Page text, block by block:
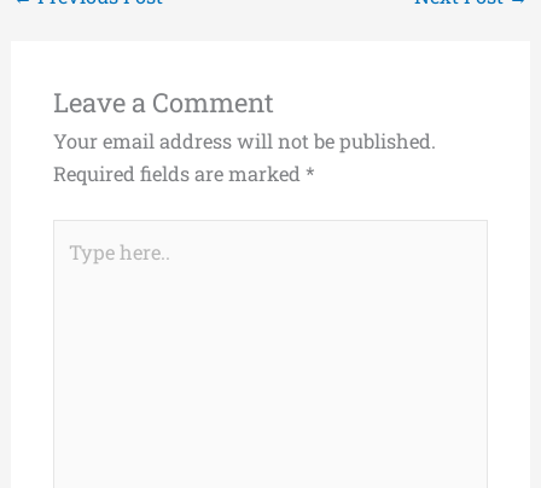
Leave a Comment
Your email address will not be published.
Required fields are marked *
here..